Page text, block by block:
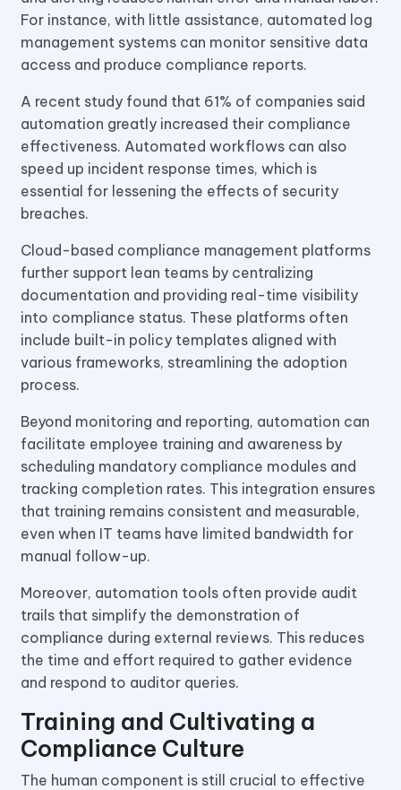
For instance, with little assistance, automated log
management systems can monitor sensitive data
access and produce compliance reports.
A recent study found that 61% of companies said
automation greatly increased their compliance
effectiveness. Automated workflows can also
speed up incident response times, which is
essential for lessening the effects of security
breaches.
Cloud-based compliance management platforms
further support lean teams by centralizing
documentation and providing real-time visibility
into compliance status. These platforms often
include built-in policy templates aligned with
various frameworks, streamlining the adoption
process.
Beyond monitoring and reporting, automation can
facilitate employee training and awareness by
scheduling mandatory compliance modules and
tracking completion rates. This integration ensures
that training remains consistent and measurable,
even when IT teams have limited bandwidth for
manual follow-up.
Moreover, automation tools often provide audit
trails that simplify the demonstration of
compliance during external reviews. This reduces
the time and effort required to gather evidence
and respond to auditor queries.
Training and Cultivating a
Compliance Culture
The human component is still crucial to effective